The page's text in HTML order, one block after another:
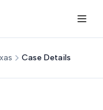
Case Details